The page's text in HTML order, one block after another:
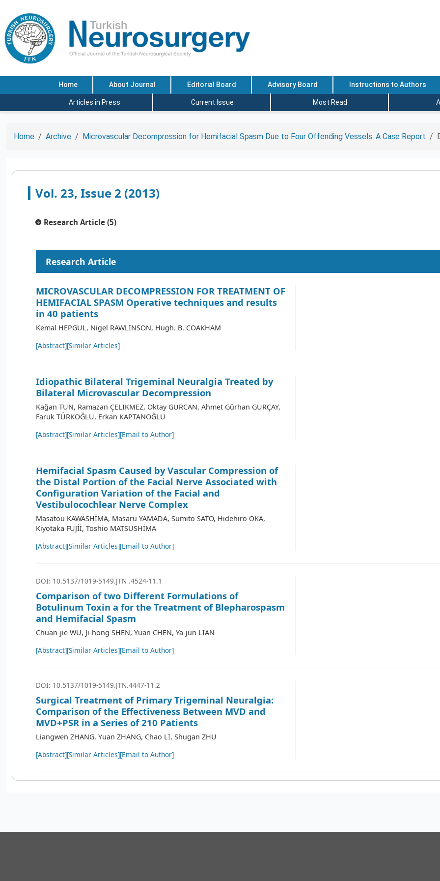
Home About Journal Editorial Board Advisory Board Instructions to Authors
Articles in Press Current Issue Most Read
Home Archive Microvascular Decompression for Hemifacial Spasm Due to Four Offending Vessels: A Case Report
Vol. 23, Issue 2 (2013)
Research Article (5)
Research Article
MICROVASCULAR DECOMPRESSION FOR TREATMENT OF
HEMIFACIAL SPASM Operative techniques and results
in 40 patients
Kemal HEPGUL, Nigel RAWLINSON, Hugh. B. COAKHAM
[Abstract][Similar Articles]
Idiopathic Bilateral Trigeminal Neuralgia Treated by
Bilateral Microvascular Decompression
Kağan TUN, Ramazan ÇELİKMEZ, Oktay GÜRCAN, Ahmet Gürhan GÜRÇAY,
Faruk TÜRKOĞLU, Erkan KAPTANOĞLU
[Abstract][Similar Articles][Email to Author]
Hemifacial Spasm Caused by Vascular Compression of
the Distal Portion of the Facial Nerve Associated with
Configuration Variation of the Facial and
Vestibulocochlear Nerve Complex
Masatou KAWASHİMA, Masaru YAMADA, Sumito SATO, Hidehiro OKA,
Kiyotaka FUJİİ, Toshio MATSUSHİMA
[Abstract][Similar Articles][Email to Author]
DOI: 10.5137/1019-5149.JTN .4524-11.1
Comparison of two Different Formulations of
Botulinum Toxin a for the Treatment of Blepharospasm
and Hemifacial Spasm
Chuan-jie WU, Ji-hong SHEN, Yuan CHEN, Ya-jun LIAN
[Abstract][Similar Articles][Email to Author]
DOI: 10.5137/1019-5149.JTN.4447-11.2
Surgical Treatment of Primary Trigeminal Neuralgia:
Comparison of the Effectiveness Between MVD and
MVD+PSR in a Series of 210 Patients
Liangwen ZHANG, Yuan ZHANG, Chao LI, Shugan ZHU
[Abstract][Similar Articles][Email to Author]